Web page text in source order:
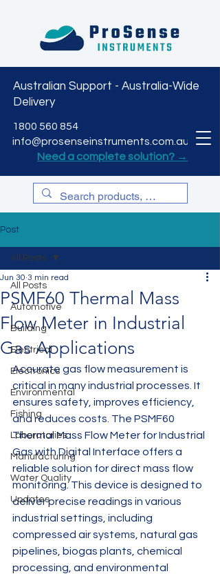
Australian Support - Australia-Wide
Delivery
1800 560 854
info@prosenseinstruments.com.au
Need a complete solution? →
Post
All Posts
Automotive
Building
Electrical
Electronics
Environmental
Fishing
Laboratories
Manufacturing
Water Quality
Updates
All Posts
PSMF60 Thermal Mass
Flow Meter in Industrial
Gas Applications
Jun 30 3 min read
Accurate gas flow measurement is
critical in many industrial processes. It
ensures safety, improves efficiency,
and reduces costs. The PSMF60
Thermal Mass Flow Meter for Industrial
Gas with Digital Interface offers a
reliable solution for direct mass flow
monitoring. This device is designed to
deliver precise readings in various
industrial settings, including
compressed air systems, natural gas
pipelines, biogas plants, chemical
processing, and environmental